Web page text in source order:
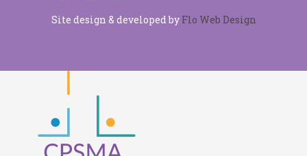
Site design & developed by Flo Web Design